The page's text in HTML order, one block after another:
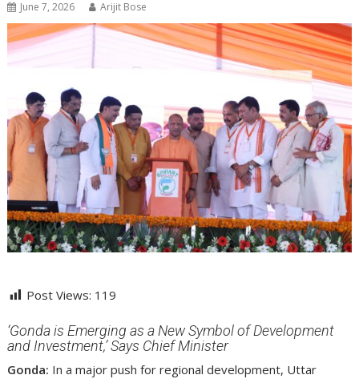
June 7, 2026 Arijit Bose
Post Views: 119
‘Gonda is Emerging as a New Symbol of Development
and Investment,’ Says Chief Minister
Gonda: In a major push for regional development, Uttar